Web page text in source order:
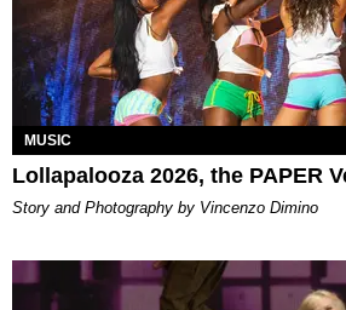
MUSIC
Lollapalooza 2026, the PAPER
Story and Photography by Vincenzo Dimino